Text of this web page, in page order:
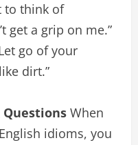
to think of
get a grip on me.”
go of your
dirt.”
Questions When
idioms, you